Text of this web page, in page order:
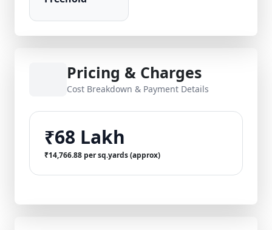
Pricing & Charges
Cost Breakdown & Payment Details
₹68 Lakh
₹14,766.88 per sq.yards (approx)